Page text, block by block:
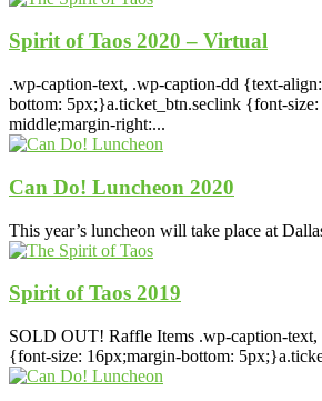
Spirit of Taos 2020 – Virtual
.wp-caption-text, .wp-caption-dd {text-
bottom: 5px;}a.ticket_btn.seclink {font-
middle;margin-right:...
Can Do! Luncheon 2020
This year’s luncheon will take place at
Spirit of Taos 2019
SOLD OUT! Raffle Items .wp-caption-
{font-size: 16px;margin-bottom: